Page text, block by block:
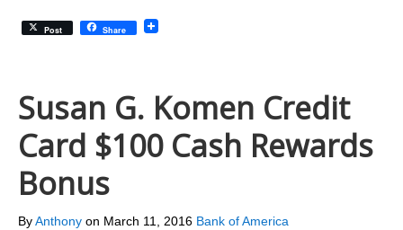
Post Share
Susan G. Komen Credit
Card $100 Cash Rewards
Bonus
ByAnthony on March 11, 2016 Bank of America